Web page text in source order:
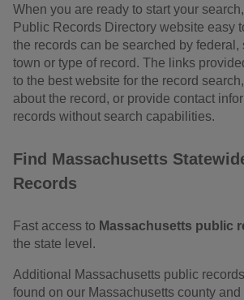
When you are ready to start your
Public Records Directory website easy
the records can be searched by federal,
town or type of record. The links
to the best website for the record
about the record, or provide contact
records without search capabilities.
Find Massachusetts
Records
Fast access to Massachusetts public
the state level.
Additional Massachusetts public
found on our Massachusetts county